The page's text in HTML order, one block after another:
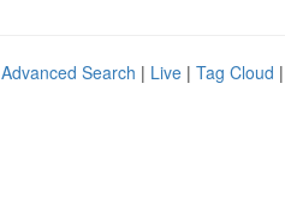
Advanced Search | Live | Tag Cloud |